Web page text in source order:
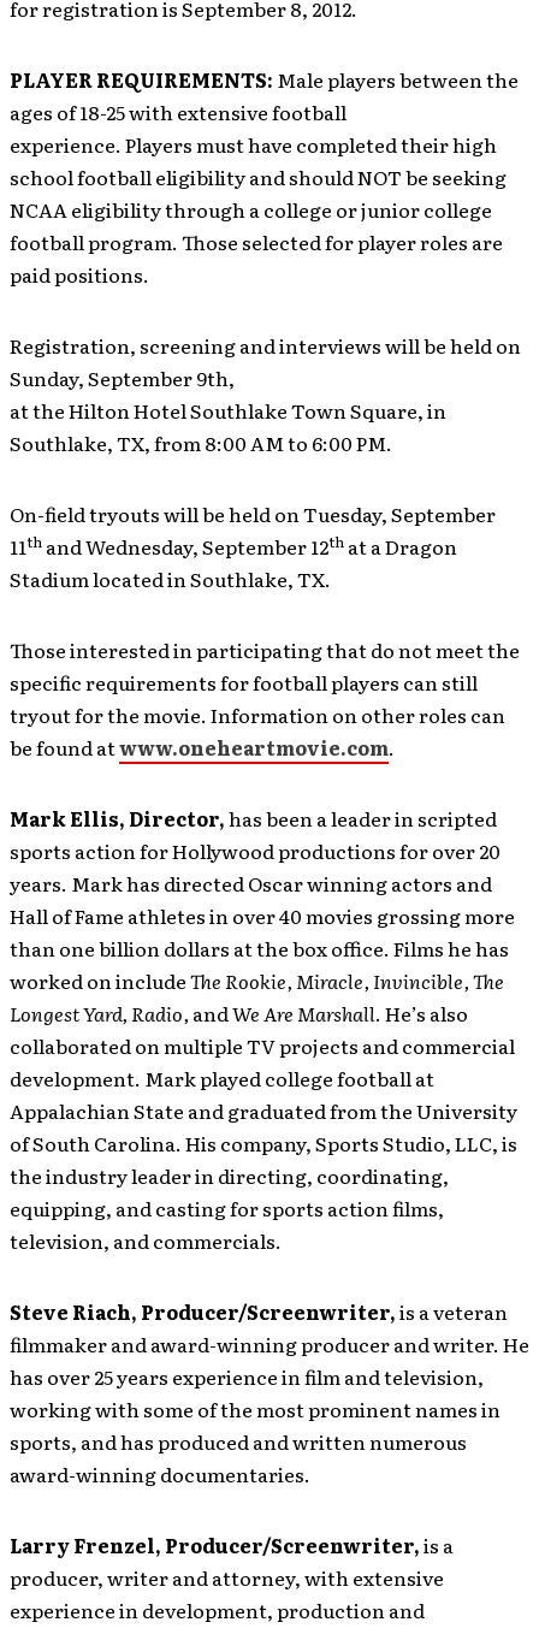
for registration is September 8, 2012.
PLAYER REQUIREMENTS: Male players between the
ages of 18-25 with extensive football
experience. Players must have completed their high
school football eligibility and should NOT be seeking
NCAA eligibility through a college or junior college
football program. Those selected for player roles are
paid positions.
Registration, screening and interviews will be held on
Sunday, September 9th,
at the Hilton Hotel Southlake Town Square, in
Southlake, TX, from 8:00 AM to 6:00 PM.
On-field tryouts will be held on Tuesday, September
11th and Wednesday, September 12th at a Dragon
Stadium located in Southlake, TX.
Those interested in participating that do not meet the
specific requirements for football players can still
tryout for the movie. Information on other roles can
be found atwww.oneheartmovie.com.
Mark Ellis, Director,has been a leader in scripted
sports action for Hollywood productions for over 20
years. Mark has directed Oscar winning actors and
Hall of Fame athletes in over 40 movies grossing more
than one billion dollars at the box office. Films he has
worked on includeThe Rookie, Miracle, Invincible, The
Longest Yard, Radio, andWe Are Marshall. He’s also
collaborated on multiple TV projects and commercial
development. Mark played college football at
Appalachian State and graduated from the University
of South Carolina. His company, Sports Studio, LLC, is
the industry leader in directing, coordinating,
equipping, and casting for sports action films,
television, and commercials.
Steve Riach, Producer/Screenwriter,is a veteran
filmmaker and award-winning producer and writer. He
has over 25 years experience in film and television,
working with some of the most prominent names in
sports, and has produced and written numerous
award-winning documentaries.
Larry Frenzel, Producer/Screenwriter,is a
producer, writer and attorney, with extensive
experience in development, production and